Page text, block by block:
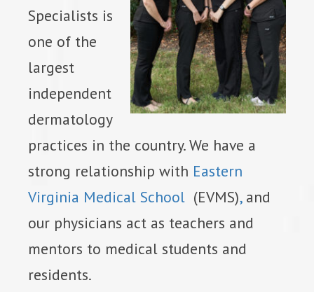
Specialists is
one of the
largest
independent
dermatology
practices in the country. We have a
strong relationship with Eastern
Virginia Medical School (EVMS),and
our physicians act as teachers and
mentors to medical students and
residents.